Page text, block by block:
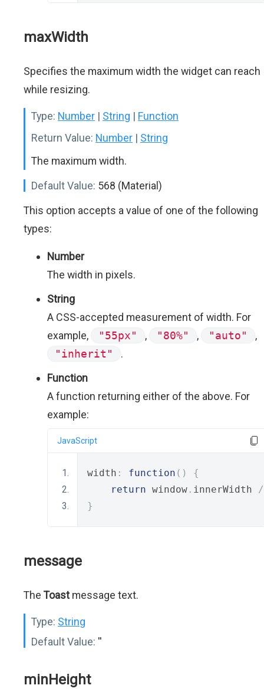
maxWidth
Specifies the maximum width the widget can reach
while resizing.
Type: Number | String | Function
Return Value: Number | String
The maximum width.
Default Value: 568 (Material)
This option accepts a value of one of the following
types:
Number
The width in pixels.
String
A CSS-accepted measurement of width. For
example,
"55px" , "80%" , "auto"
,
"inherit"
.
Function
A function returning either of the above. For
example:
JavaScript
width : function ()
{
return window . innerWidth /
}
message
The Toastmessage text.
Type: String
Default Value: ''
minHeight